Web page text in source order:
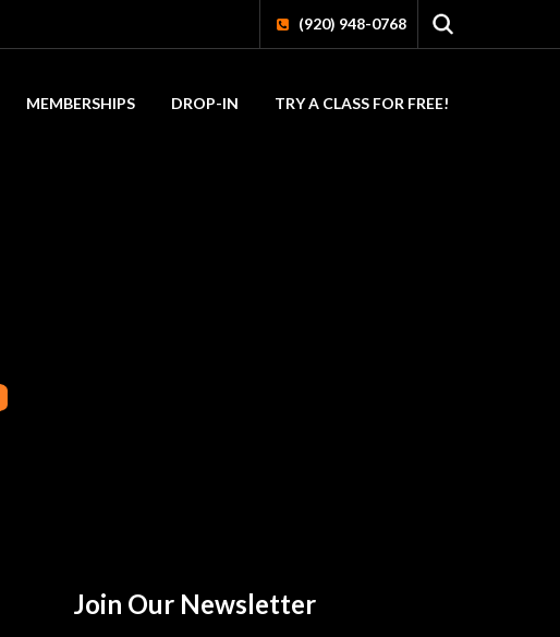
(920) 948-0768
MEMBERSHIPS DROP-IN TRY A CLASS FOR FREE!
Join Our Newsletter